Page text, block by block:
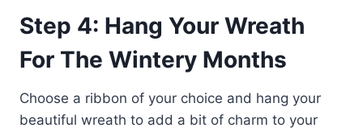
Step 4: Hang Your Wreath
For The Wintery Months
Choose a ribbon of your choice and hang your
beautiful wreath to add a bit of charm to your